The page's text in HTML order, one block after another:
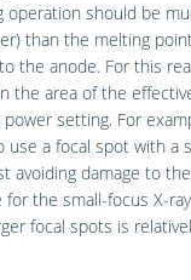
should be
than the melting
the anode. For this
the area of the
setting. For
a focal spot with a
avoiding damage to
the small-focus X-
focal spots is